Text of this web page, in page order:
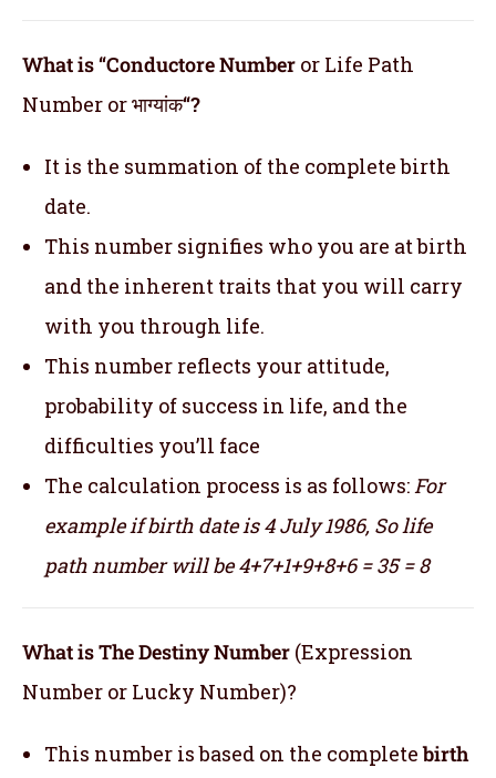
What is “Conductore Number or Life Path
Number or भाग्यांक“?
It is the summation of the complete birth
date.
This number signifies who you are at birth
and the inherent traits that you will carry
with you through life.
This number reflects your attitude,
probability of success in life, and the
difficulties you’ll face
The calculation process is as follows: For
example if birth date is 4 July 1986, So life
path number will be 4+7+1+9+8+6 = 35 = 8
What is The Destiny Number (Expression
Number or Lucky Number)?
This number is based on the completebirth